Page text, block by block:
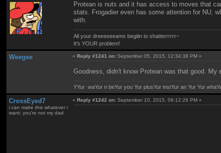
Protean is nuts and it has access to moves that
stats. Frogadier even has some attention for NU,
with.
All your dreeeeeeams begiiin to shatterrrrrr~
It's YOUR problem!
Weegee «Reply #1241 on: September 05, 2015, 12:34:38 PM »
Goodness, didn't know Protean was that good.
YYur waYur n beYur you Yur plusYur instYur an Yur Yur
CrossEyed7
i can make this whatever i
want; you're not my dad
«Reply #1242 on: September 10, 2015, 06:12:26 PM »